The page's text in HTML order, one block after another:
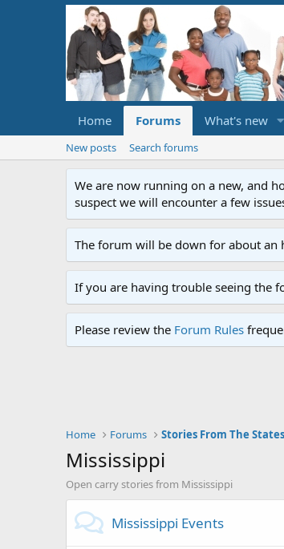
Home Forums What's new
New posts Search forums
We are now running on a new, and
suspect we will encounter a few
The forum will be down for about an
If you are having trouble seeing the
Please review the Forum Rules
Home Forums Stories From The States
Mississippi
Open carry stories from Mississippi
Mississippi Events